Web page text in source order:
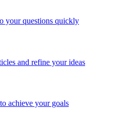
your questions quickly
and refine your ideas
achieve your goals